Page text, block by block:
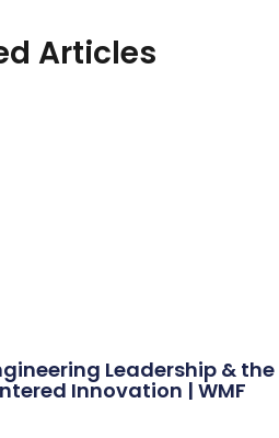
Articles
Leadership & the
Innovation | WMF